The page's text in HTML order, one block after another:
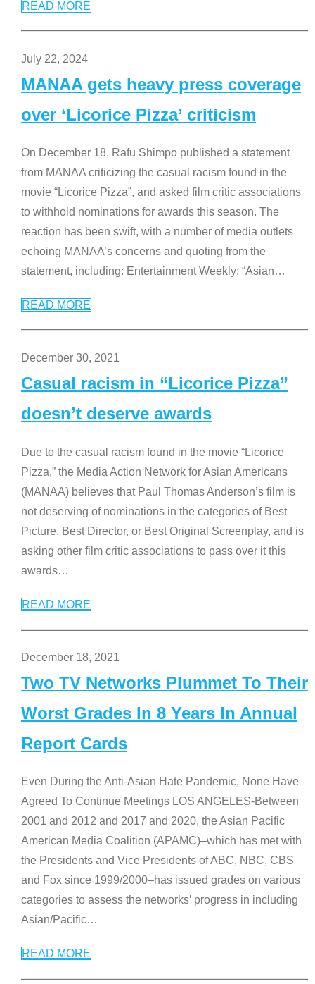
READ MORE
July 22, 2024
MANAA gets heavy press coverage
over ‘Licorice Pizza’ criticism
On December 18, Rafu Shimpo published a statement
from MANAA criticizing the casual racism found in the
movie “Licorice Pizza”, and asked film critic associations
to withhold nominations for awards this season. The
reaction has been swift, with a number of media outlets
echoing MANAA’s concerns and quoting from the
statement, including: Entertainment Weekly: “Asian…
READ MORE
December 30, 2021
Casual racism in “Licorice Pizza”
doesn’t deserve awards
Due to the casual racism found in the movie “Licorice
Pizza,” the Media Action Network for Asian Americans
(MANAA) believes that Paul Thomas Anderson’s film is
not deserving of nominations in the categories of Best
Picture, Best Director, or Best Original Screenplay, and is
asking other film critic associations to pass over it this
awards…
READ MORE
December 18, 2021
Two TV Networks Plummet To Their
Worst Grades In 8 Years In Annual
Report Cards
Even During the Anti-Asian Hate Pandemic, None Have
Agreed To Continue Meetings LOS ANGELES-Between
2001 and 2012 and 2017 and 2020, the Asian Pacific
American Media Coalition (APAMC)–which has met with
the Presidents and Vice Presidents of ABC, NBC, CBS
and Fox since 1999/2000–has issued grades on various
categories to assess the networks’ progress in including
Asian/Pacific…
READ MORE